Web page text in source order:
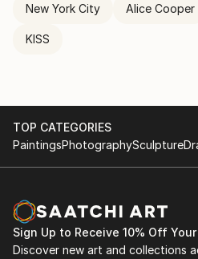
New York City Alice Cooper
KISS
TOP CATEGORIES
PaintingsPhotographySculpture
Sign Up to Receive 10% Off
Discover new art and collections